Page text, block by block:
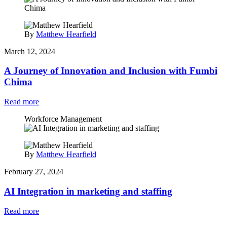
By Matthew Hearfield
March 12, 2024
A Journey of Innovation and Inclusion with Fumbi
Chima
Read more
Workforce Management
By Matthew Hearfield
February 27, 2024
AI Integration in marketing and staffing
Read more